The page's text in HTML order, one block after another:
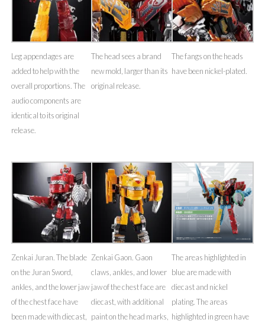
Leg appendages are
added to help with the
overall proportions. The
audio components are
identical to its original
release.
The head sees a brand
new mold, larger than its
original release.
The fangs on the heads
have been nickel-plated.
Zenkai Juran. The blade
on the Juran Sword,
ankles, and the lower jaw
of the chest face have
been made with diecast,
Zenkai Gaon. Gaon
claws, ankles, and lower
jaw of the chest face are
diecast, with additional
paint on the head marks,
The areas highlighted in
blue are made with
diecast and nickel
plating. The areas
highlighted in green have